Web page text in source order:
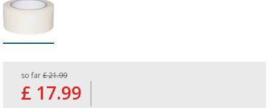
so far £ 21.99
£ 17.99